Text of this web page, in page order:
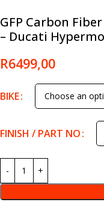
GFP Carbon
– Ducati
R6499,00
BIKE
FINISH / PART NO